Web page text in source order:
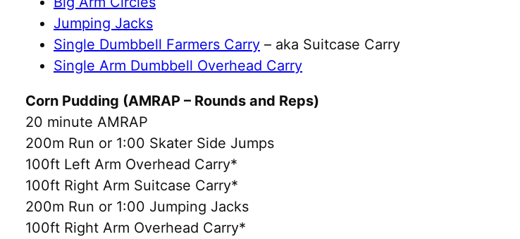
Jumping Jacks
Single Dumbbell Farmers Carry – aka Suitcase Carry
Single Arm Dumbbell Overhead Carry
Corn Pudding (AMRAP – Rounds and Reps)
20 minute AMRAP
200m Run or 1:00 Skater Side Jumps
100ft Left Arm Overhead Carry*
100ft Right Arm Suitcase Carry*
200m Run or 1:00 Jumping Jacks
100ft Right Arm Overhead Carry*